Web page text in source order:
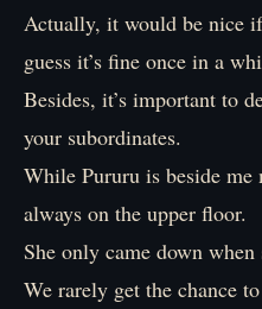
Actually, it would be nice
guess it’s fine once in a
Besides, it’s important to
your subordinates.
While Pururu is beside
always on the upper floor.
She only came down
We rarely get the chance